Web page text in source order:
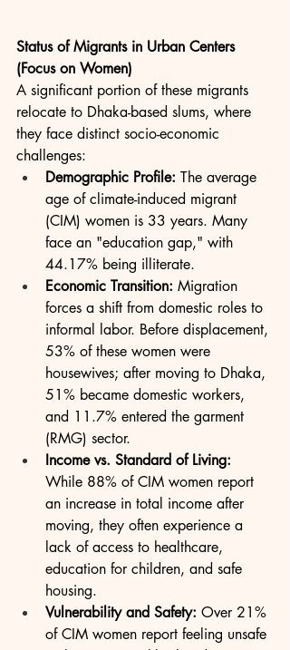
Status of Migrants in Urban Centers
(Focus on Women)
A significant portion of these migrants
relocate to Dhaka-based slums, where
they face distinct socio-economic
challenges:
Demographic Profile: The average
age of climate-induced migrant
(CIM) women is 33 years. Many
face an "education gap," with
44.17% being illiterate.
Economic Transition: Migration
forces a shift from domestic roles to
informal labor. Before displacement,
53% of these women were
housewives; after moving to Dhaka,
51% became domestic workers,
and 11.7% entered the garment
(RMG) sector.
Income vs. Standard of Living:
While 88% of CIM women report
an increase in total income after
moving, they often experience a
lack of access to healthcare,
education for children, and safe
housing.
Vulnerability and Safety: Over 21%
of CIM women report feeling unsafe